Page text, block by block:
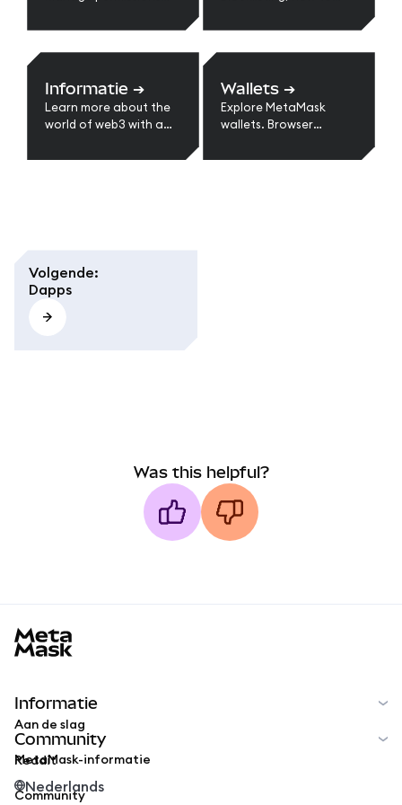
improvement, and
Informatie ➔
Learn more about the
world of web3 with a
Wallets ➔
Explore MetaMask
wallets. Browser
multi-chain support.
Volgende:
Dapps
Was this helpful?
Informatie
Aan de slag
MetaMask-informatie
Community
Reddit
Community
Nederlands